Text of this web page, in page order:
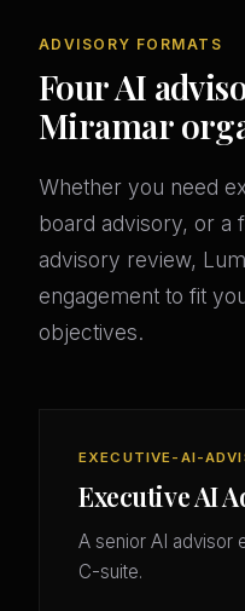
ADVISORY FORMATS
Four AI
Miramar
Whether you need
board advisory, or a
advisory review,
engagement to fit
objectives.
EXECUTIVE-AI-
Executive AI
A senior AI advisor
C-suite.